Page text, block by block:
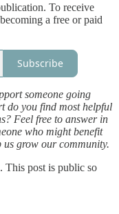
To receive
a free or paid
Subscribe
someone going
do you find most helpful
Feel free to answer in
who might benefit
us grow our community.
post is public so